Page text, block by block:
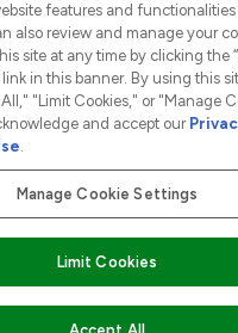
The Hut.com Ltd t/a
(FRN: 1022963), trading as
Representative of Frasers
circumstances. For regulated
Services Limited is a payment
company authorised and regulated
as an electronic money
features and functionalities
also review and manage your
site at any time by clicking the
link in this banner. By using this
"Limit Cookies," or "Manage
and accept our
.
Manage Cookie Settings
Limit Cookies